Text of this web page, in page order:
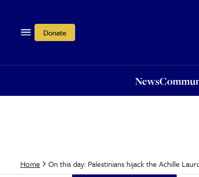
Donate
News
Home On this day: Palestinians hijack the Achille